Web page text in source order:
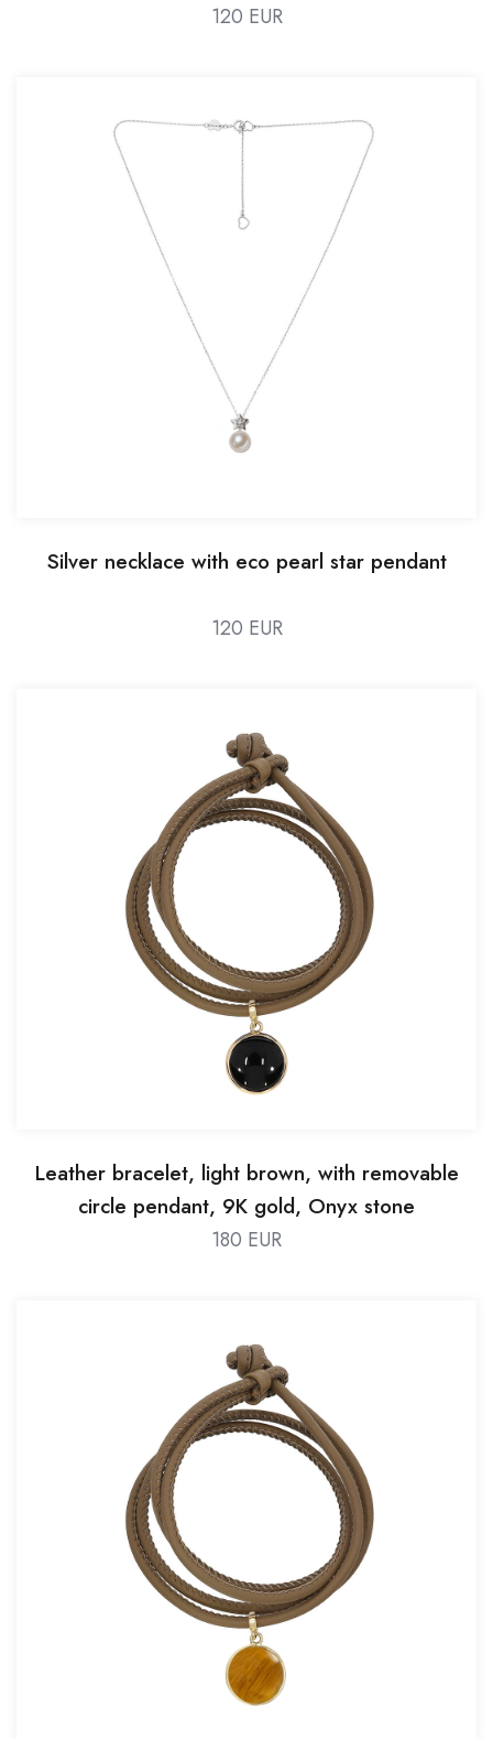
120 EUR
Silver necklace with eco pearl star pendant
120 EUR
Leather bracelet, light brown, with removable
circle pendant, 9K gold, Onyx stone
180 EUR